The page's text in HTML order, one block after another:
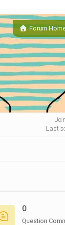
Forum
Last
0
Question